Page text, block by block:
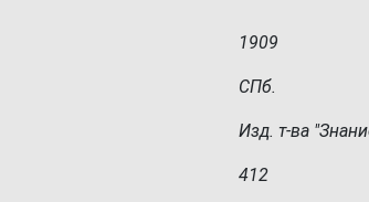
1909
СПб.
Изд. т-ва
412